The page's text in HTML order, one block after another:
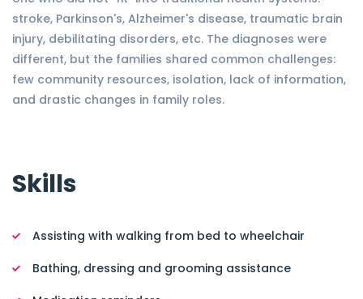
stroke, Parkinson's, Alzheimer's disease, traumatic brain
injury, debilitating disorders, etc. The diagnoses were
different, but the families shared common challenges:
few community resources, isolation, lack of information,
and drastic changes in family roles.
Skills
Assisting with walking from bed to wheelchair
Bathing, dressing and grooming assistance